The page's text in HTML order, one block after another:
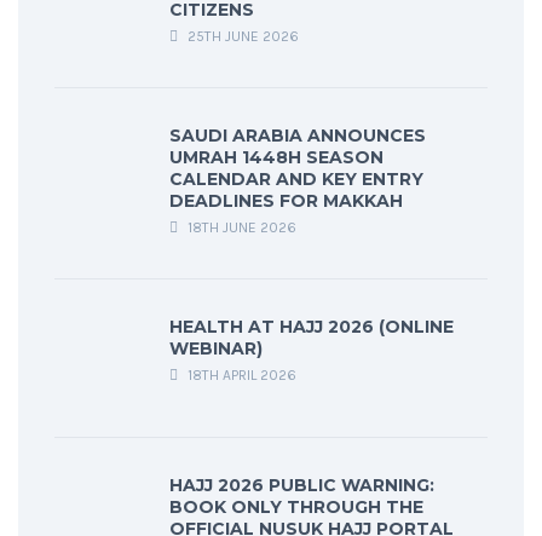
CITIZENS
25TH JUNE 2026
SAUDI ARABIA ANNOUNCES
UMRAH 1448H SEASON
CALENDAR AND KEY ENTRY
DEADLINES FOR MAKKAH
18TH JUNE 2026
HEALTH AT HAJJ 2026 (ONLINE
WEBINAR)
18TH APRIL 2026
HAJJ 2026 PUBLIC WARNING:
BOOK ONLY THROUGH THE
OFFICIAL NUSUK HAJJ PORTAL